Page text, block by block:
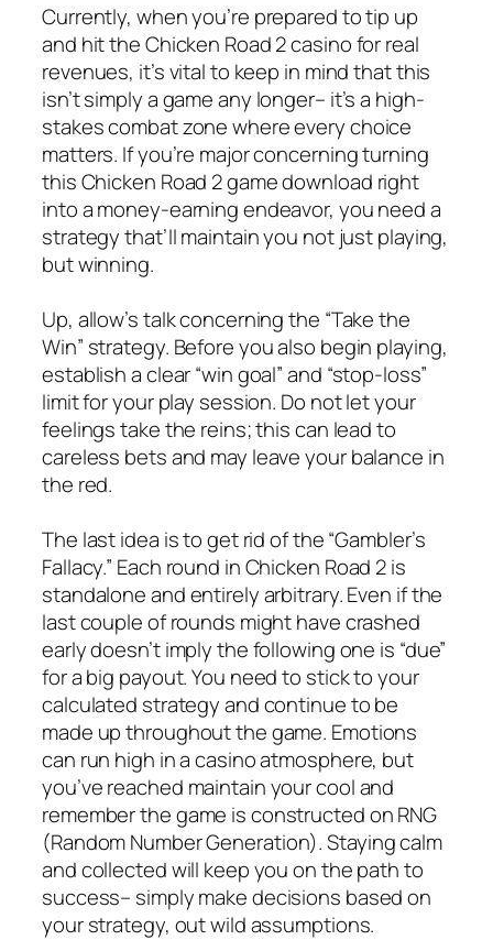
Currently, when you’re prepared to tip up
and hit the Chicken Road 2 casino for real
revenues, it’s vital to keep in mind that this
isn’t simply a game any longer– it’s a high-
stakes combat zone where every choice
matters. If you’re major concerning turning
this Chicken Road 2 game download right
into a money-earning endeavor, you need a
strategy that’ll maintain you not just playing,
but winning.
Up, allow’s talk concerning the “Take the
Win” strategy. Before you also begin playing,
establish a clear “win goal” and “stop-loss”
limit for your play session. Do not let your
feelings take the reins; this can lead to
careless bets and may leave your balance in
the red.
The last idea is to get rid of the “Gambler’s
Fallacy.” Each round in Chicken Road 2 is
standalone and entirely arbitrary. Even if the
last couple of rounds might have crashed
early doesn’t imply the following one is “due”
for a big payout. You need to stick to your
calculated strategy and continue to be
made up throughout the game. Emotions
can run high in a casino atmosphere, but
you’ve reached maintain your cool and
remember the game is constructed on RNG
(Random Number Generation). Staying calm
and collected will keep you on the path to
success– simply make decisions based on
your strategy, out wild assumptions.